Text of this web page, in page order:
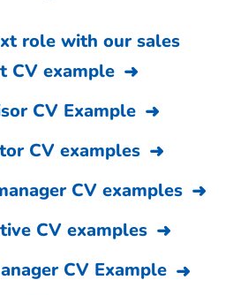
role with our sales
CV example
CV Example
CV examples
CV examples
CV examples
CV Example